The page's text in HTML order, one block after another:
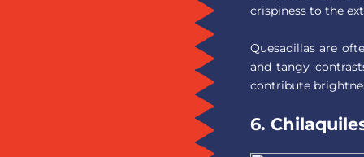
crispiness to the
Quesadillas are
and tangy
contribute
6.